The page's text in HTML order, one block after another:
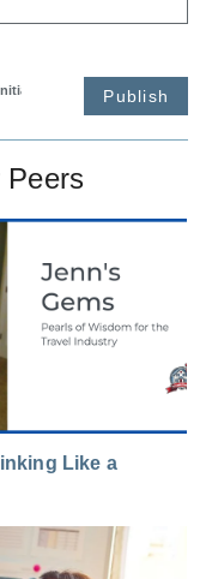
Publish
Peers
Like a